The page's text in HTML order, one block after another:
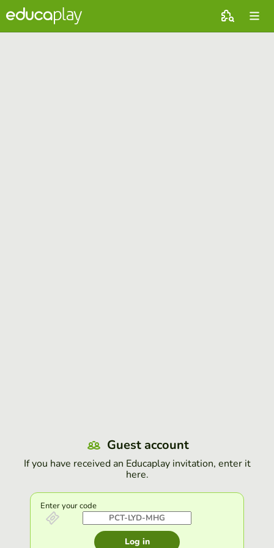
Guest account
If you have received an Educaplay invitation, enter it
here.
Enter your code
Log in